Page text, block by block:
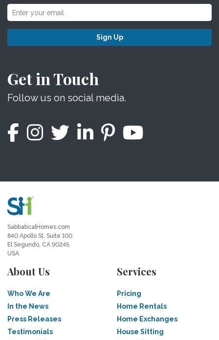
Sign Up
Get in Touch
Follow us on social media.
SabbaticalHomes.com
840 Apollo St, Suite 100
El Segundo, CA 90245
USA
About Us
Who We Are
In the News
Press Releases
Testimonials
Services
Pricing
Home Rentals
Home Exchanges
House Sitting